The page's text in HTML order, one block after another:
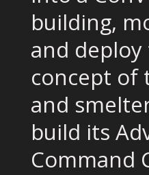
building,
and
concept of
and
build its
Command